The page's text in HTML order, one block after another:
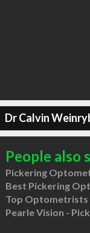
Dr Calvin
People also
Pickering
Best Pickering
Top Optometrists
Pearle Vision -